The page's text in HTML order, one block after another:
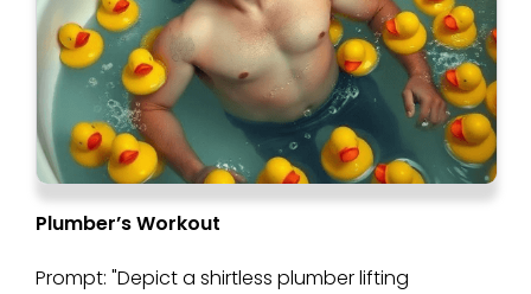
Plumber’s Workout
Prompt: "Depict a shirtless plumber lifting